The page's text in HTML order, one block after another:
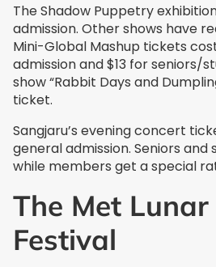
The Shadow Puppetry
admission. Other shows have
Mini-Global Mashup tickets
admission and $13 for seniors/
show “Rabbit Days and
ticket.
Sangjaru’s evening concert
general admission. Seniors and
while members get a special
The Met
Festival